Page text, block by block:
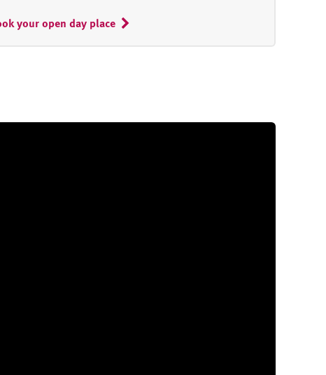
your open day place